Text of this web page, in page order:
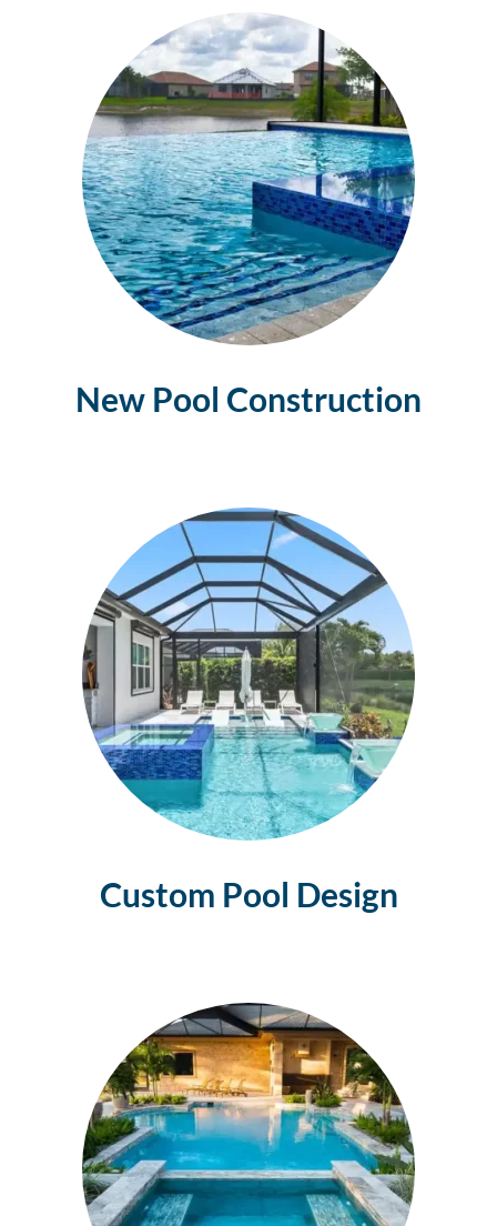
New Pool Construction
Custom Pool Design